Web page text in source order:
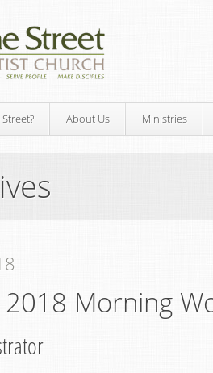
About Us Ministries
2018 Morning